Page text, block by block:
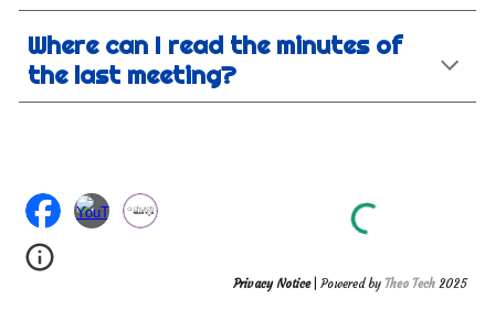
Where can I read the minutes of
the last meeting?
Privacy Notice| Powered by Theo Tech2025